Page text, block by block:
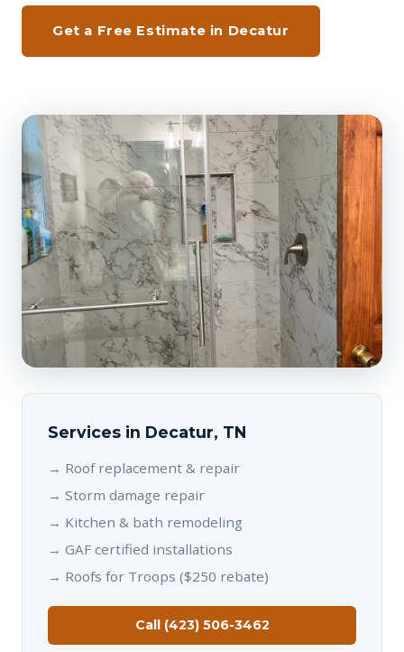
Get a Free Estimate in Decatur
Services in Decatur, TN
→ Roof replacement & repair
→ Storm damage repair
→ Kitchen & bath remodeling
→ GAF certified installations
→ Roofs for Troops ($250 rebate)
Call (423) 506-3462